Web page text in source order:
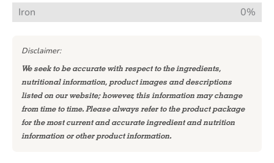
Iron
0%
Disclaimer:
We seek to be accurate with respect to the ingredients,
nutritional information, product images and descriptions
listed on our website; however, this information may change
from time to time. Please always refer to the product package
for the most current and accurate ingredient and nutrition
information or other product information.